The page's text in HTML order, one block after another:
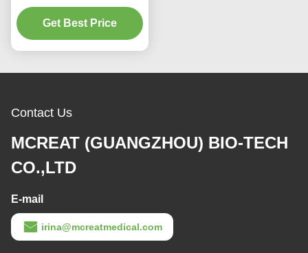
Suction Port Micro Thin
PU Cuffed
Get Best Price
Contact Us
MCREAT (GUANGZHOU) BIO-TECH
CO.,LTD
E-mail
irina@mcreatmedical.com